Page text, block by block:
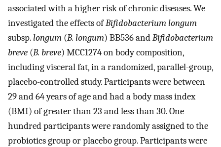
associated with a higher risk of chronic diseases. We
investigated the effects ofBifidobacterium longum
subsp. longum (B. longum) BB536 andBifidobacterium
breve (B. breve) MCC1274 on body composition,
including visceral fat, in a randomized, parallel-group,
placebo-controlled study. Participants were between
29 and 64 years of age and had a body mass index
(BMI) of greater than 23 and less than 30. One
hundred participants were randomly assigned to the
probiotics group or placebo group. Participants were